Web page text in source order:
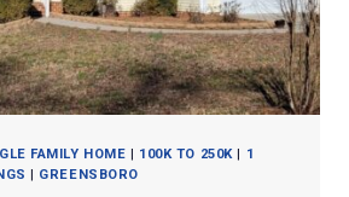
FAMILY HOME | 100K TO 250K| 1
| GREENSBORO